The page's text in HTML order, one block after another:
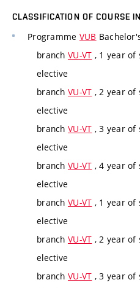
CLASSIFICATION OF COURSE
Programme VUB
branch VU-VT , 1 year of
elective
branch VU-VT , 2 year of
elective
branch VU-VT , 3 year of
elective
branch VU-VT , 4 year of
elective
branch VU-VT , 1 year of
elective
branch VU-VT , 2 year of
elective
branch VU-VT , 3 year of